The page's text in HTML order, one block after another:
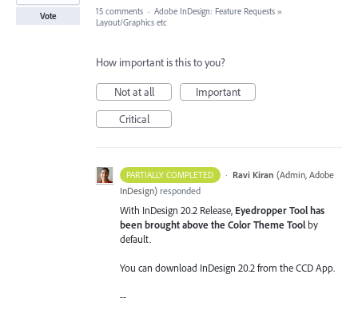
Vote 15 comments · Adobe InDesign: Feature Requests »
Layout/Graphics etc
How important is this to you?
Not at all
Important
Critical
PARTIALLY COMPLETED · Ravi Kiran (Admin, Adobe
InDesign) responded
With InDesign 20.2 Release, Eyedropper Tool has
been brought above the Color Theme Tool by
default.
You can download InDesign 20.2 from the CCD App.
--